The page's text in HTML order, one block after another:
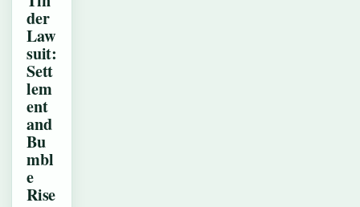
der
Law
suit:
Sett
lem
ent
and
Bu
mbl
e
Rise